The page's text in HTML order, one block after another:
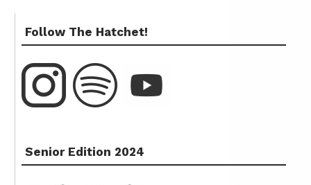
Follow The Hatchet!
Senior Edition 2024